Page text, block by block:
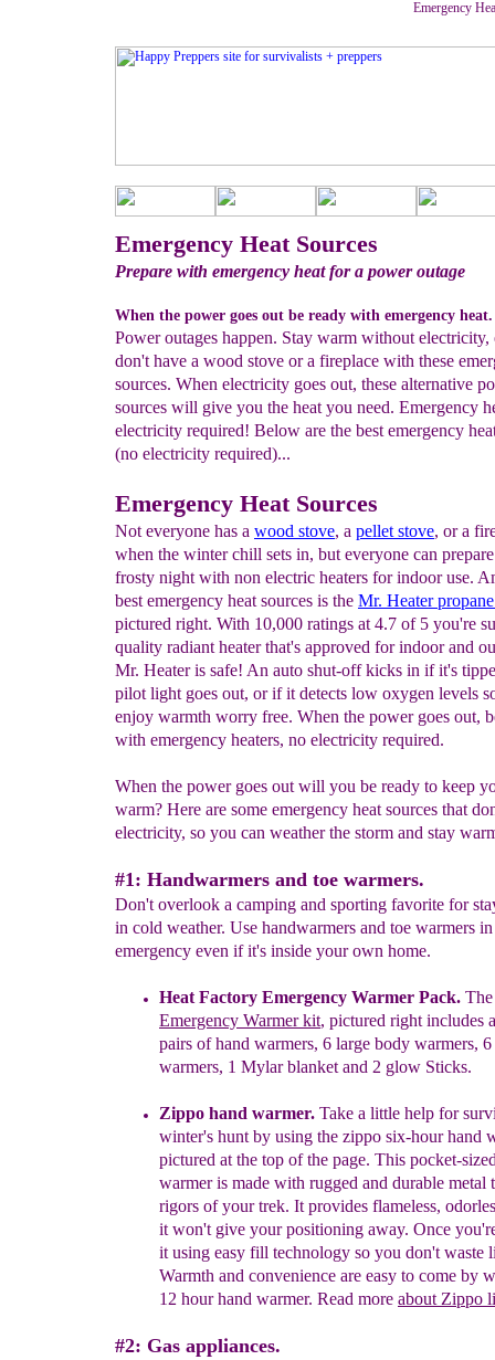
Emergency
Emergency Heat Sources
Prepare with emergency heat for a power outage
When the power goes out be ready with emergency heat.
Power outages happen. Stay warm without
don't have a wood stove or a fireplace with these
sources. When electricity goes out, these alternative
sources will give you the heat you need. Emergency
electricity required! Below are the best emergency
(no electricity required)...
Emergency Heat Sources
Not everyone has a wood stove, a pellet stove, or a
when the winter chill sets in, but everyone can
frosty night with non electric heaters for indoor use.
best emergency heat sources is the Mr. Heaterpropane
pictured right. With 10,000 ratings at 4.7 of 5 you're
quality radiant heater that's approved for indoor and
Mr. Heater is safe! An auto shut-off kicks in if it's
pilot light goes out, or if it detects low oxygen levels
enjoy warmth worry free. When the power goes out,
with emergency heaters, no electricity required.
When the power goes out will you be ready to keep
warm? Here are some emergency heat sources that
electricity, so you can weather the storm and stay
#1: Handwarmers and toe warmers.
Don't overlook a camping and sporting favorite for
in cold weather. Use handwarmers and toe warmers
emergency even if it's inside your own home.
Heat Factory Emergency Warmer Pack.
Emergency Warmer kit, pictured right includes
pairs ofhand warmers, 6 large body warmers,
warmers, 1 Mylarblanket and 2 glow Sticks.
Zippo hand warmer. Take a little help for
winter's hunt by using the zippo six-hour hand
pictured at the top of the page. This pocket-
warmer is made with rugged and durable metal
rigors of yourtrek. It provides flameless,
it won't give your positioning away. Once
it using easy fill technology so you don't waste
Warmth and convenience are easy to come by
12 hour hand warmer. Read more about Zippo
#2: Gas appliances.